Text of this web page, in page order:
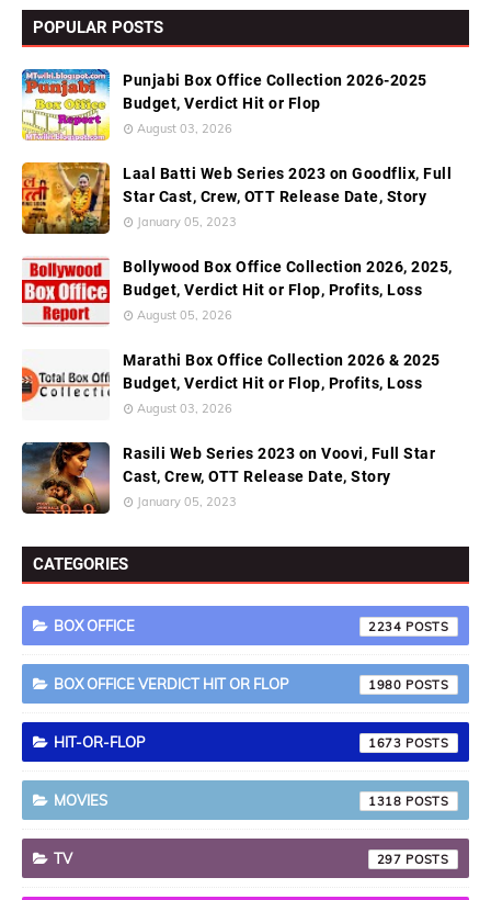
POPULAR POSTS
Punjabi Box Office Collection 2026-2025
Budget, Verdict Hit or Flop
August 03, 2026
Laal Batti Web Series 2023 on Goodflix, Full
Star Cast, Crew, OTT Release Date, Story
January 05, 2023
Bollywood Box Office Collection 2026, 2025,
Budget, Verdict Hit or Flop, Profits, Loss
August 05, 2026
Marathi Box Office Collection 2026 & 2025
Budget, Verdict Hit or Flop, Profits, Loss
August 03, 2026
Rasili Web Series 2023 on Voovi, Full Star
Cast, Crew, OTT Release Date, Story
January 05, 2023
CATEGORIES
BOX OFFICE 2234
BOX OFFICE VERDICT HIT OR FLOP 1980
HIT-OR-FLOP 1673
MOVIES 1318
TV 297